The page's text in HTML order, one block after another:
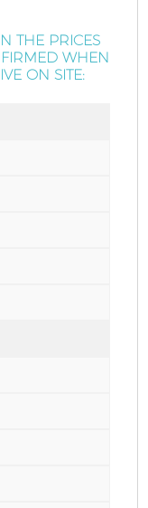
THE PRICES
WHEN
ON SITE: